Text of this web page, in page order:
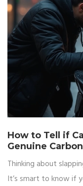
How to Tell if
Genuine
Thinking about
It’s smart to know if